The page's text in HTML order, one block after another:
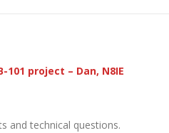
101 project – Dan, N8IE
and technical questions.